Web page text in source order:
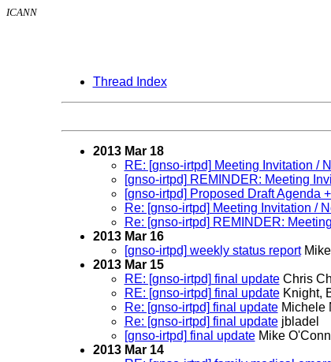
ICANN
Thread Index
2013 Mar 18
RE: [gnso-irtpd] Meeting Invitation /
[gnso-irtpd] REMINDER: Meeting
[gnso-irtpd] Proposed Draft Agenda
Re: [gnso-irtpd] Meeting Invitation /
Re: [gnso-irtpd] REMINDER:
2013 Mar 16
[gnso-irtpd] weekly status reportMike
2013 Mar 15
RE: [gnso-irtpd] final updateChris
RE: [gnso-irtpd] final updateKnight,
Re: [gnso-irtpd] final updateMichele
Re: [gnso-irtpd] final updatejbladel
[gnso-irtpd] final updateMike
2013 Mar 14